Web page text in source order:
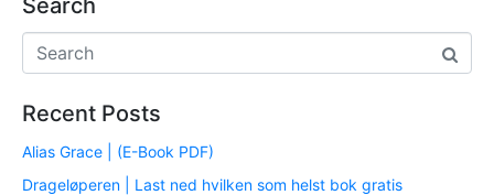
Search
Recent Posts
Alias Grace | (E-Book PDF)
Drageløperen | Last ned hvilken som helst bok gratis